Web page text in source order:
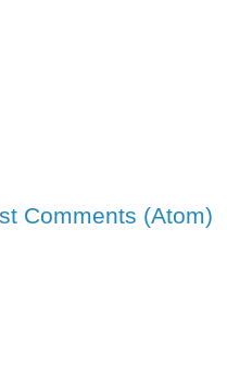
Comments (Atom)